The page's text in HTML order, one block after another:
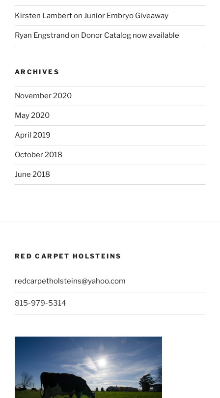
Kirsten Lamberton Junior Embryo Giveaway
Ryan Engstrand on Donor Catalog now available
ARCHIVES
November 2020
May 2020
April 2019
October 2018
June 2018
RED CARPET HOLSTEINS
redcarpetholsteins@yahoo.com
815-979-5314